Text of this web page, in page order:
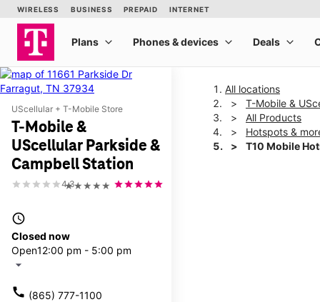
UScellular + T-Mobile Store
T-Mobile &
UScellular Parkside &
Campbell Station
★★★★★
4.3
access_time
Closed now
Open12:00 pm - 5:00 pm
arrow_drop_down
call (865) 777-1100
All locations
T-Mobile &
All Products
Hotspots &
T10 Mobile